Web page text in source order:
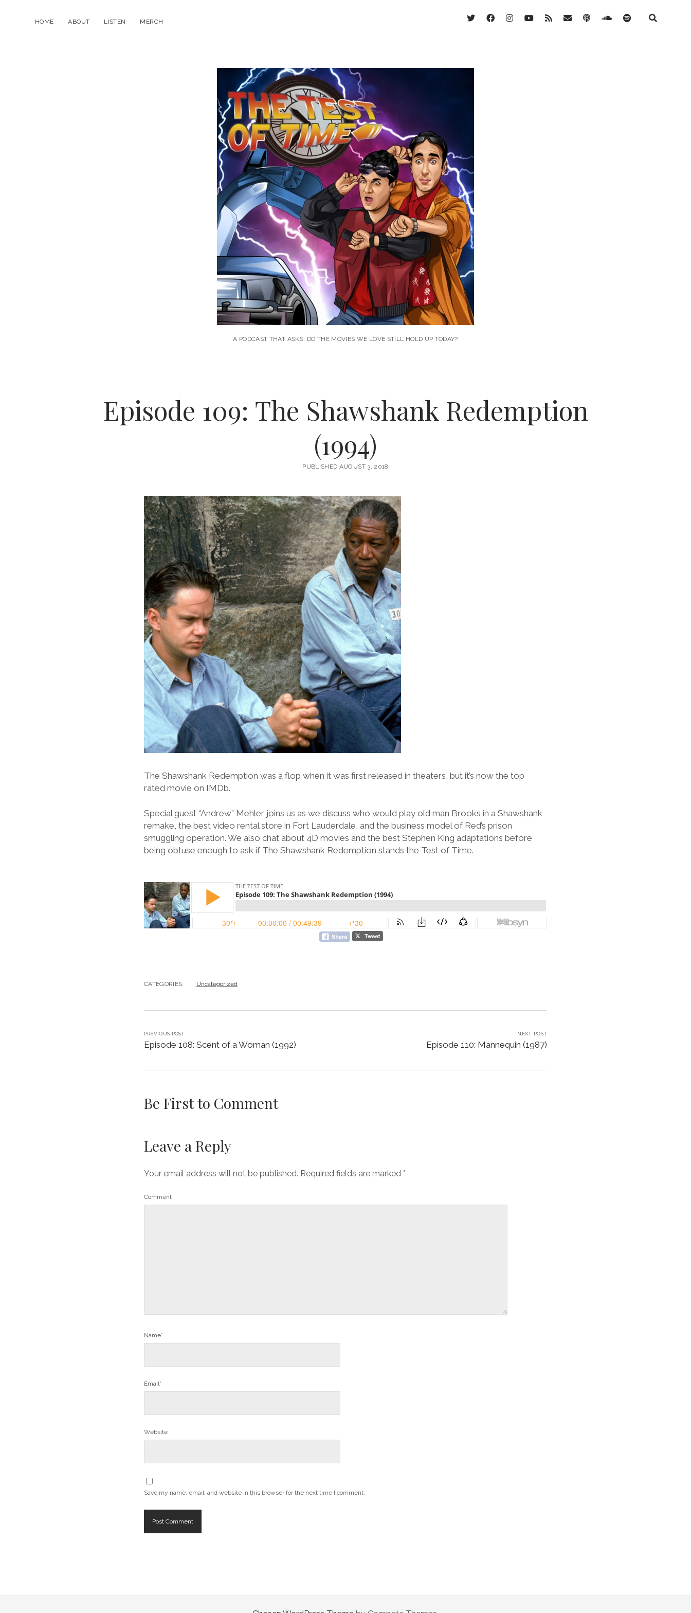
HOME ABOUT LISTEN MERCH twitterfacebookinstagram
youtube
rss emailpodcastsoundcloud
spotify
The
Test
of
Time
A PODCAST THAT ASKS: DO THE MOVIES WE LOVE STILL HOLD UP TODAY?
Episode 109: The Shawshank Redemption
(1994)
PUBLISHED AUGUST 3, 2018
The Shawshank Redemption was a flop when it was first released in theaters, but it’s now the top
rated movie on IMDb.
Special guest “Andrew” Mehler joins us as we discuss who would play old man Brooks in a Shawshank
remake, the best video rental store in Fort Lauderdale, and the business model of Red’s prison
smuggling operation. We also chat about 4D movies and the best Stephen King adaptations before
being obtuse enough to ask if The Shawshank Redemption stands the Test of Time.
CATEGORIES: Uncategorized
PREVIOUS POST
Episode 108: Scent of a Woman (1992)
NEXT POST
Episode 110: Mannequin (1987)
Be First to Comment
Leave a Reply
Your email address will not be published. Required fields are marked *
Comment
Name*
Email*
Website
Save my name, email, and website in this browser for the next time I comment.